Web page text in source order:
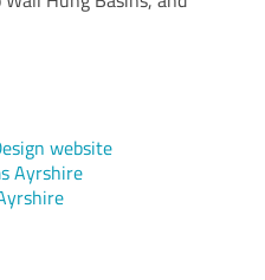
website
Ayrshire